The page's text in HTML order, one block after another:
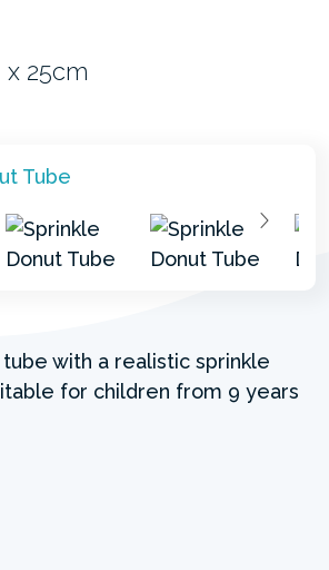
25cm
with a realistic sprinkle
for children from 9 years